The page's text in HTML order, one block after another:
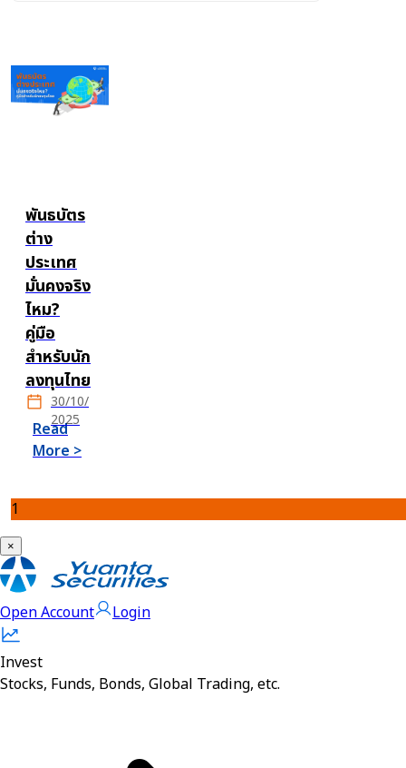
พันธบัตร
ต่าง
ประเทศ
มั่นคงจริง
ไหม?
คู่มือ
สำหรับนัก
ลงทุนไทย
30/10/
2025
Read
More >
1
×
Open Account Login
Invest
Stocks, Funds, Bonds, Global Trading, etc.